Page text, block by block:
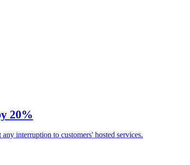
20%
interruption to customers' hosted services.